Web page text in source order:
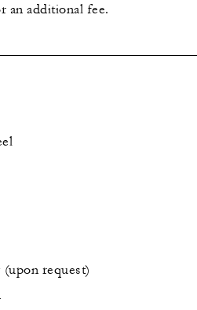
an additional fee.
request)